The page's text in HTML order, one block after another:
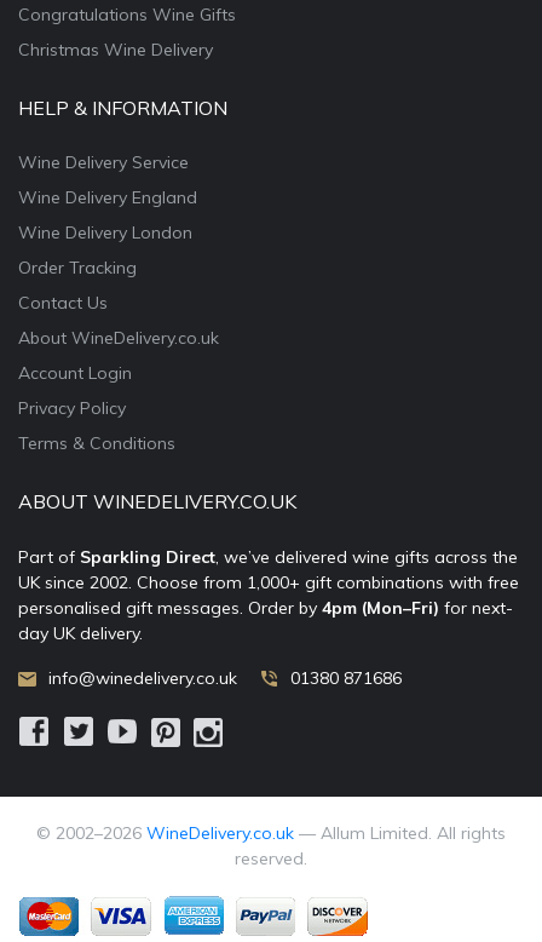
Congratulations Wine Gifts
Christmas Wine Delivery
HELP & INFORMATION
Wine Delivery Service
Wine Delivery England
Wine Delivery London
Order Tracking
Contact Us
About WineDelivery.co.uk
Account Login
Privacy Policy
Terms & Conditions
ABOUT WINEDELIVERY.CO.UK
Part of Sparkling Direct, we’ve delivered wine gifts across the
UK since 2002. Choose from 1,000+ gift combinations with free
personalised gift messages. Order by 4pm (Mon–Fri) for next-
day UK delivery.
info@winedelivery.co.uk 01380 871686
© 2002–2026 WineDelivery.co.uk — Allum Limited. All rights
reserved.